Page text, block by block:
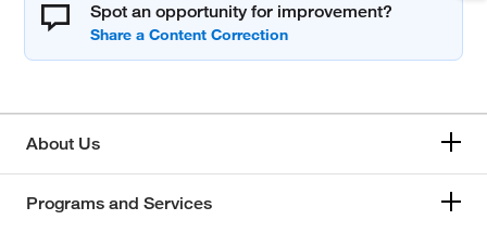
Spot an opportunity for improvement?
About Us
Programs and Services